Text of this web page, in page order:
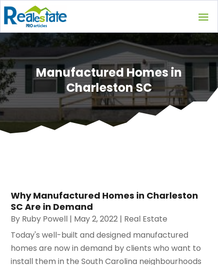
Manufactured Homes in
Charleston SC
Why Manufactured Homes in Charleston
SC Are in Demand
By Ruby Powell | May 2, 2022 | Real Estate
Today's well-built and designed manufactured
homes are now in demand by clients who want to
install them in the South Carolina neighbourhoods